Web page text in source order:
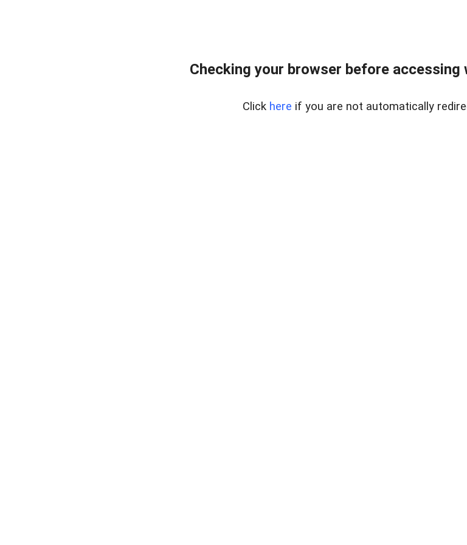
Checking your browser before
Click here if you are not automatically